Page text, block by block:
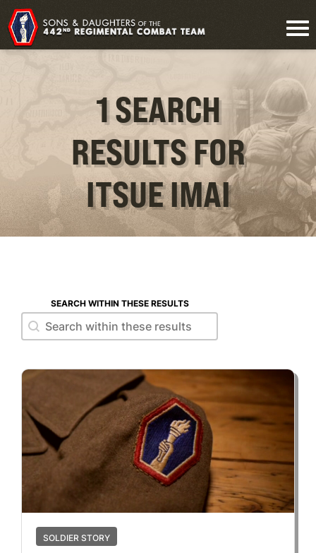
1 SEARCH
RESULTS FOR
ITSUE IMAI
SEARCH WITHIN THESE RESULTS
Search within these results
Search within these results
SOLDIER STORY